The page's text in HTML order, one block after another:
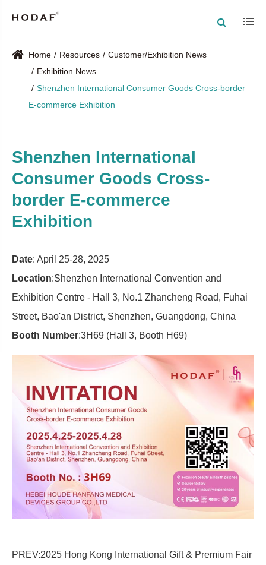
Home Resources
Customer/Exhibition News
Exhibition News
Shenzhen International Consumer Goods Cross-border
E-commerce Exhibition
Shenzhen International
Consumer Goods Cross-
border E-commerce
Exhibition
Date: April 25-28, 2025
Location:Shenzhen International Convention and
Exhibition Centre - Hall 3, No.1 Zhancheng Road, Fuhai
Street, Bao'an District, Shenzhen, Guangdong, China
Booth Number:3H69 (Hall 3, Booth H69)
PREV:2025 Hong Kong International Gift & Premium Fair